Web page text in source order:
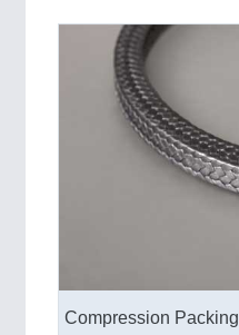
Compression Packing